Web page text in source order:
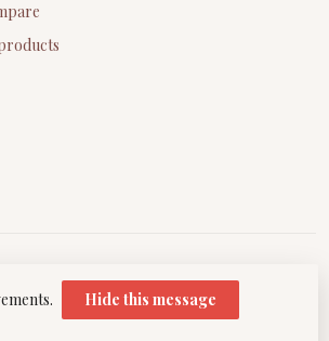
Hide this message